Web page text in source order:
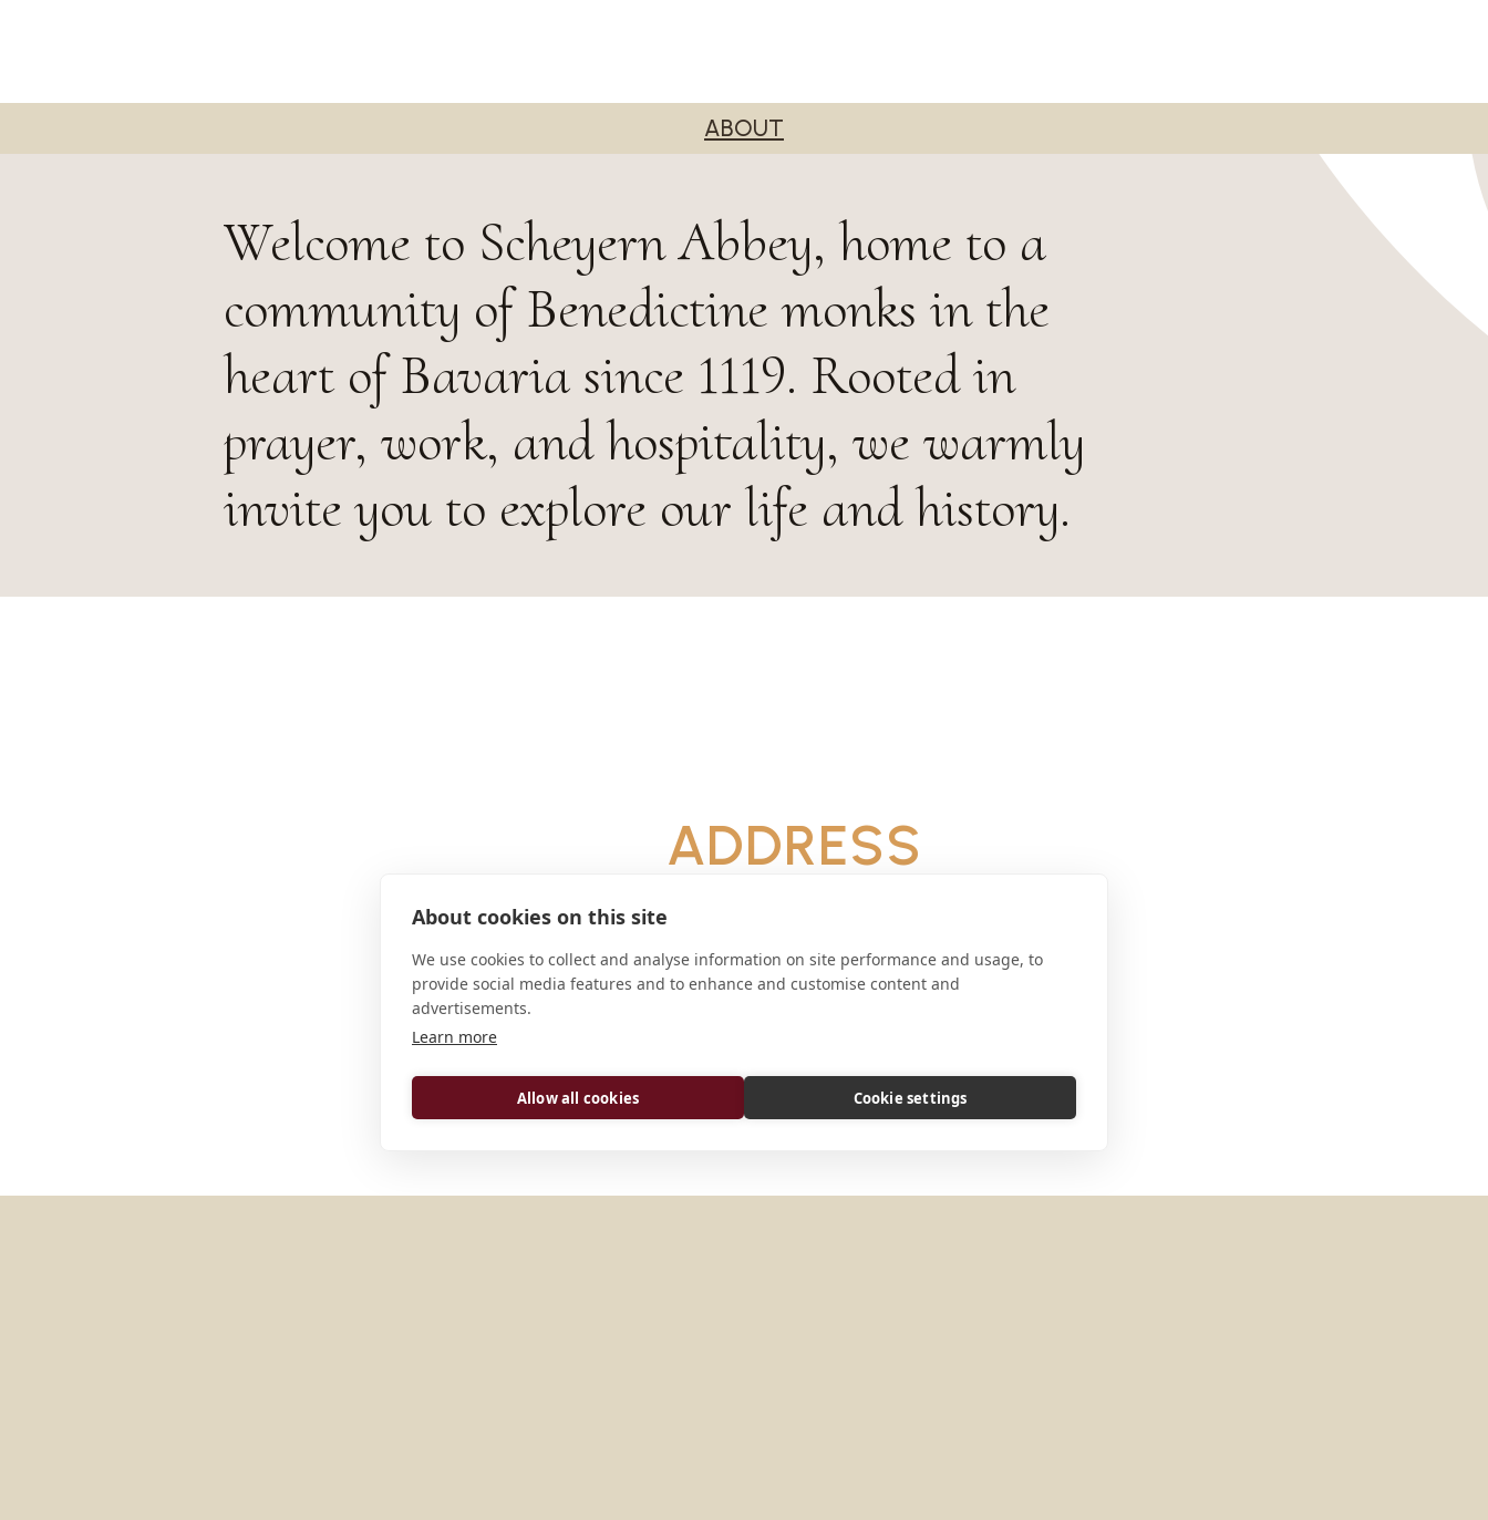
ABOUT
Welcome to Scheyern Abbey, home to a
community of Benedictine monks in the
heart of Bavaria since 1119. Rooted in
prayer, work, and hospitality, we warmly
invite you to explore our life and history.
ADDRESS
info@kloster-scheyern.de
About cookies on this site
We use cookies to collect and analyse information on site performance and usage, to
provide social media features and to enhance and customise content and
advertisements.
Learn more
Allow all cookies Cookie settings